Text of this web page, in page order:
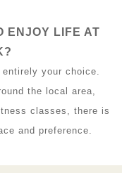
ENJOY LIFE AT
your choice.
the local area,
classes, there is
and preference.